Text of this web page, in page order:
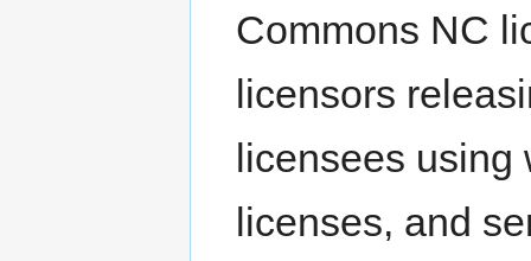
Commons NC
licensors
licensees using
licenses, and